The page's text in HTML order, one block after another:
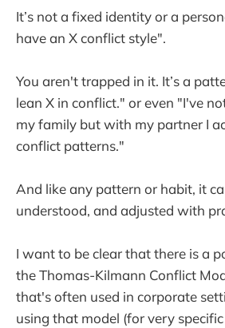
It’s not a fixed identity or a
have an X conflict style".
You aren't trapped in it. It’s a
lean X in conflict." or even "I've
my family but with my partner I
conflict patterns."
And like any pattern or habit, it
understood, and adjusted with
I want to be clear that there is a
the Thomas-Kilmann Conflict
that's often used in corporate
using that model (for very